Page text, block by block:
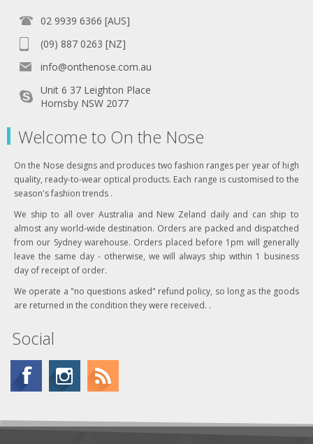
02 9939 6366 [AUS]
(09) 887 0263 [NZ]
info@onthenose.com.au
Unit 6 37 Leighton Place
Hornsby NSW 2077
Welcome to On the Nose
On the Nose designs and produces two fashion ranges per year of high
quality, ready-to-wear optical products. Each range is customised to the
season's fashion trends .
We ship to all over Australia and New Zeland daily and can ship to
almost any world-wide destination. Orders are packed and dispatched
from our Sydney warehouse. Orders placed before 1pm will generally
leave the same day - otherwise, we will always ship within 1 business
day of receipt of order.
We operate a "no questions asked" refund policy, so long as the goods
are returned in the condition they were received. .
Social